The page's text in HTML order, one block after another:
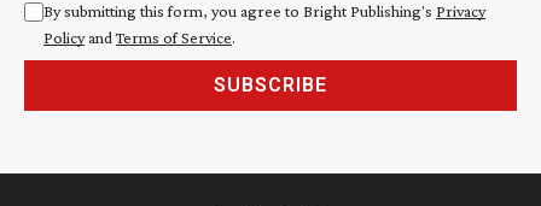
By submitting this form, you agree to Bright Publishing's Privacy
PolicyandTerms of Service.
SUBSCRIBE